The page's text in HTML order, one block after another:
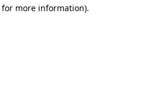
more information).